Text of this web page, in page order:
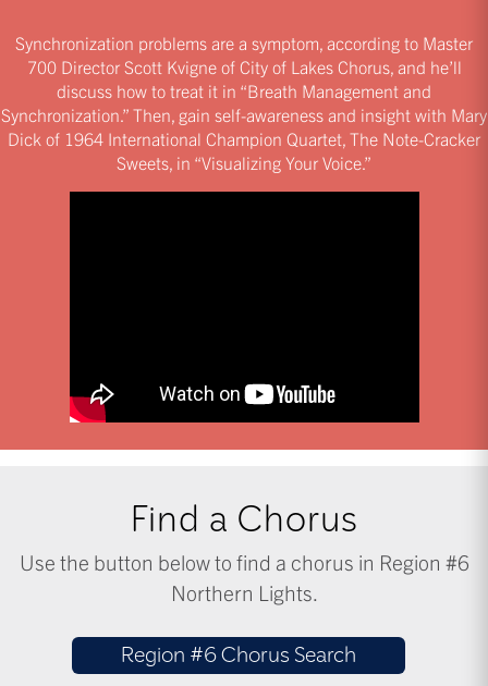
Synchronization problems are a symptom, according to Master
700 Director Scott Kvigne of City of Lakes Chorus, and he’ll
discuss how to treat it in “Breath Management and
Synchronization.” Then, gain self-awareness and insight with Mary
Dick of 1964 International Champion Quartet, The Note-Cracker
Sweets, in “Visualizing Your Voice.”
Find a Chorus
Use the button below to find a chorus in Region #6
Northern Lights.
Region #6 Chorus Search